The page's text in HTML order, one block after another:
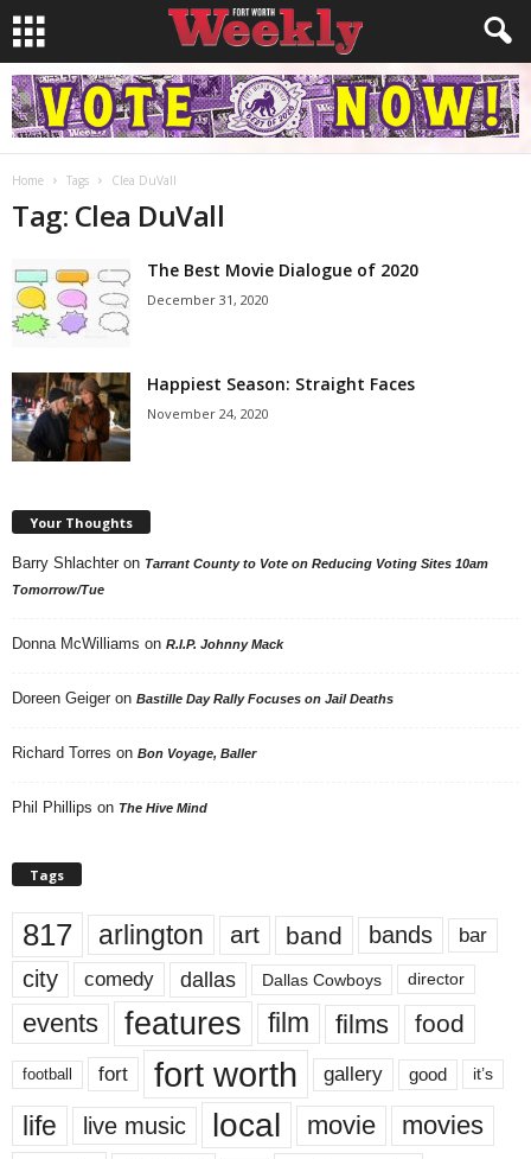
Home Tags Clea DuVall
Tag: Clea DuVall
The Best Movie Dialogue of 2020
December 31, 2020
Happiest Season: Straight Faces
November 24, 2020
Your Thoughts
Barry Shlachter on Tarrant County to Vote on Reducing Voting Sites 10am
Tomorrow/Tue
Donna McWilliams on R.I.P. Johnny Mack
Doreen Geiger on Bastille Day Rally Focuses on Jail Deaths
Richard Torres on Bon Voyage, Baller
Phil Phillips on The Hive Mind
Tags
817 arlington art band bands bar
city comedy dallas Dallas Cowboys director
events features film films food
football fort fort worth gallery good it’s
life live music local movie movies